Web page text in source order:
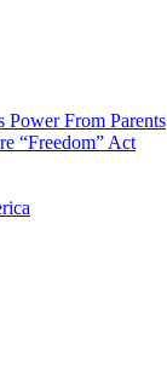
From Parents
“Freedom” Act